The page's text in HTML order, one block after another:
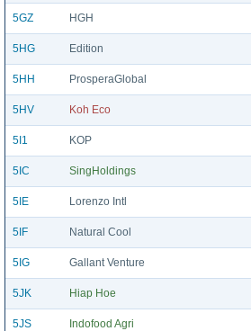
5GZ HGH
5HG Edition
5HH ProsperaGlobal
5HV Koh Eco
5I1 KOP
5IC SingHoldings
5IE Lorenzo Intl
5IF Natural Cool
5IG Gallant Venture
5JK Hiap Hoe
5JS Indofood Agri